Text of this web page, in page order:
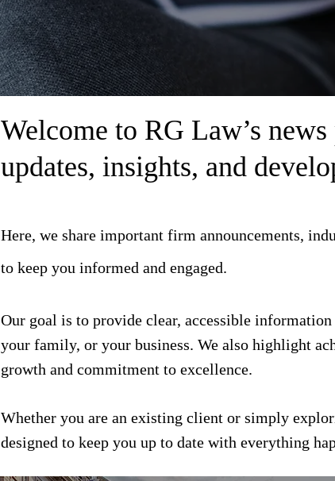
Welcome to RG Law’s
updates, insights, and
Here, we share important firm announcements,
to keep you informed and engaged.
Our goal is to provide clear, accessible
your family, or your business. We also highlight
growth and commitment to excellence.
Whether you are an existing client or simply
designed to keep you up to date with everything